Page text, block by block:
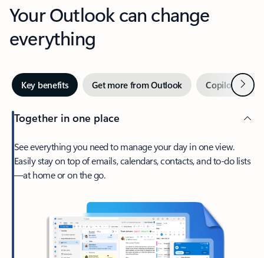
Your Outlook can change
everything
Key benefits Get more from Outlook Copilot inNext
Together in one place
See everything you need to manage your day in one view.
Easily stay on top of emails, calendars, contacts, and to-do lists
—at home or on the go.